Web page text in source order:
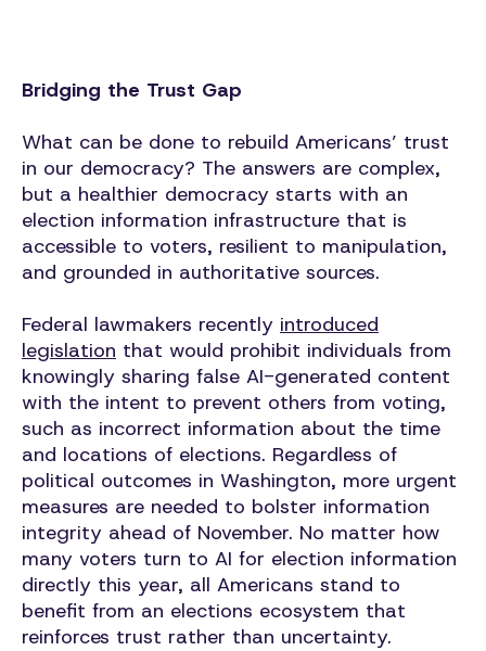
Bridging the Trust Gap
What can be done to rebuild Americans’ trust
in our democracy? The answers are complex,
but a healthier democracy starts with an
election information infrastructure that is
accessible to voters, resilient to manipulation,
and grounded in authoritative sources.
Federal lawmakers recently introduced
legislation that would prohibit individuals from
knowingly sharing false AI-generated content
with the intent to prevent others from voting,
such as incorrect information about the time
and locations of elections. Regardless of
political outcomes in Washington, more urgent
measures are needed to bolster information
integrity ahead of November. No matter how
many voters turn to AI for election information
directly this year, all Americans stand to
benefit from an elections ecosystem that
reinforces trust rather than uncertainty.